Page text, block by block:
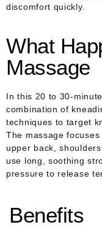
discomfort quickly.
What
Massage
In this 20 to 30-
combination of
techniques to target
The massage
upper back,
use long, soothing
pressure to release
Benefits